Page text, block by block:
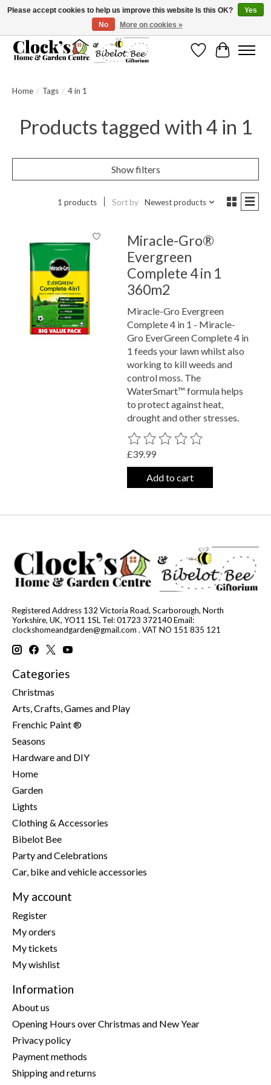
Message us to check before ordering as not everything can be shipped.
WishlistCart
Home / Tags / 4 in 1
Products tagged with 4 in 1
Show filters
1 products Sort by Newest products
Miracle-Gro®
Evergreen
Complete 4 in 1
360m2
Miracle-Gro Evergreen
Complete 4 in 1 - Miracle-
Gro EverGreen Complete 4 in
1 feeds your lawn whilst also
working to kill weeds and
control moss. The
WaterSmart™ formula helps
to protect against heat,
drought and other stresses.
The rating of this product is
£39.99
Add to cart
Registered Address 132 Victoria Road, Scarborough, North
Yorkshire, UK, YO11 1SL Tel: 01723 372140 Email:
clockshomeandgarden@gmail.com . VAT NO 151 835 121
Categories
Christmas
Arts, Crafts, Games and Play
Frenchic Paint ®
Seasons
Hardware and DIY
Home
Garden
Lights
Clothing & Accessories
Bibelot Bee
Party and Celebrations
Car, bike and vehicle accessories
My account
Register
My orders
My tickets
My wishlist
Information
About us
Opening Hours over Christmas and New Year
Privacy policy
Payment methods
Shipping and returns
Please accept cookies to help us improve this website Is this OK?
Yes
No
More on cookies »